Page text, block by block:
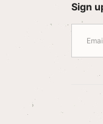
Sign